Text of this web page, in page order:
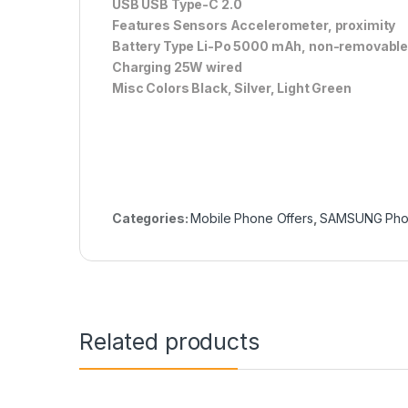
USB USB Type-C 2.0
Features Sensors Accelerometer, proximity
Battery Type Li-Po 5000 mAh, non-removable
Charging 25W wired
Misc Colors Black, Silver, Light Green
Categories:Mobile Phone Offers ,SAMSUNG
Related products